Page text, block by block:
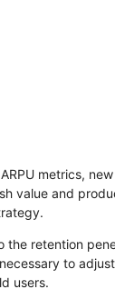
metrics,
value and
the retention
to
users.